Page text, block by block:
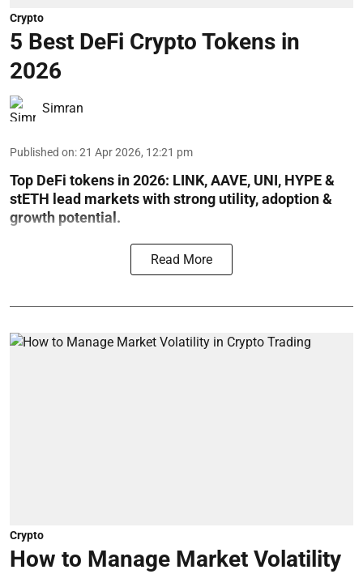
Crypto
5 Best DeFi Crypto Tokens in
2026
Simran
Published on:21 Apr 2026, 12:21 pm
Top DeFi tokens in 2026: LINK, AAVE, UNI, HYPE &
stETH lead markets with strong utility, adoption &
growth potential.
Read More
Crypto
How to Manage Market Volatility